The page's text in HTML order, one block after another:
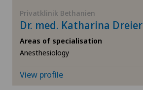
Meniscus tear
Privatklinik Bethanien
Dr. med. Katharina Dreier
Areas of specialisation
Anesthesiology
View profile